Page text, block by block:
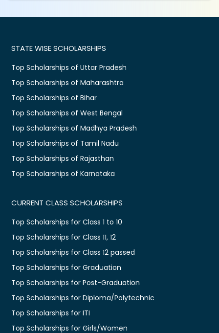
STATE WISE SCHOLARSHIPS
Top Scholarships of Uttar Pradesh
Top Scholarships of Maharashtra
Top Scholarships of Bihar
Top Scholarships of West Bengal
Top Scholarships of Madhya Pradesh
Top Scholarships of Tamil Nadu
Top Scholarships of Rajasthan
Top Scholarships of Karnataka
CURRENT CLASS SCHOLARSHIPS
Top Scholarships for Class 1 to 10
Top Scholarships for Class 11, 12
Top Scholarships for Class 12 passed
Top Scholarships for Graduation
Top Scholarships for Post-Graduation
Top Scholarships for Diploma/Polytechnic
Top Scholarships for ITI
Top Scholarships for Girls/Women